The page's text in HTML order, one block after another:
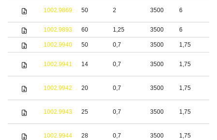
1002.9869 50 2 3500 6
1002.9893 60 1,25 3500 6
1002.9940 50 0,7 3500 1,75
1002.9941 14 0,7 3500 1,75
1002.9942 20 0,7 3500 1,75
1002.9943 25 0,7 3500 1,75
1002.9944 28 0,7 3500 1,75